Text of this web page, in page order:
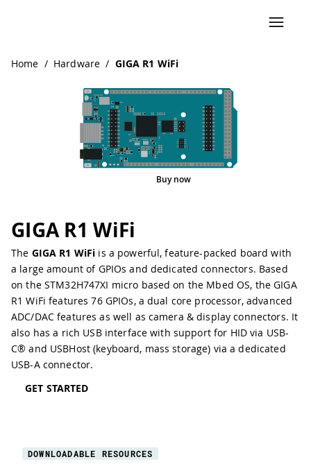
Home / Hardware / GIGA R1 WiFi
GIGA R1 WiFi
The GIGA R1 WiFi is a powerful, feature-packed board with
a large amount of GPIOs and dedicated connectors. Based
on the STM32H747XI micro based on the Mbed OS, the GIGA
R1 WiFi features 76 GPIOs, adual core processor,advanced
ADC/DACfeatures as well as camera & display connectors. It
also has a rich USB interface with support for HID via USB-
C® and USBHost (keyboard, mass storage) via a dedicated
USB-A connector.
GET STARTED
PinoutBuy now
DOWNLOADABLE RESOURCES